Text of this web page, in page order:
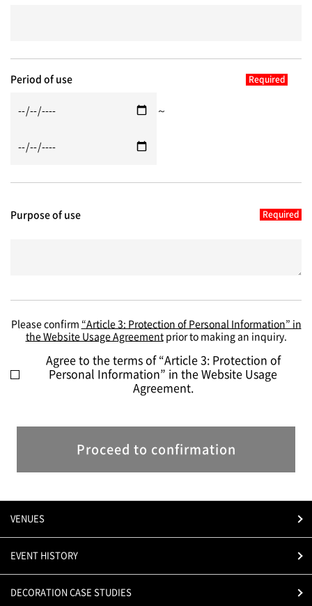
Period of use
～
Purpose of use
Please confirm “Article 3: Protection of Personal Information” in
the Website Usage Agreementprior to making an inquiry.
Agree to the terms of “Article 3: Protection of
Personal Information” in the Website Usage
Agreement.
Proceed to confirmation
VENUES
EVENT HISTORY
DECORATION CASE STUDIES